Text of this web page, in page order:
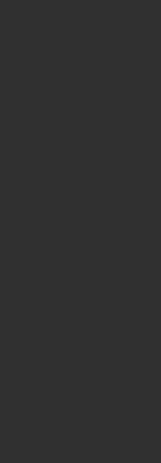
only
8:30-19:00